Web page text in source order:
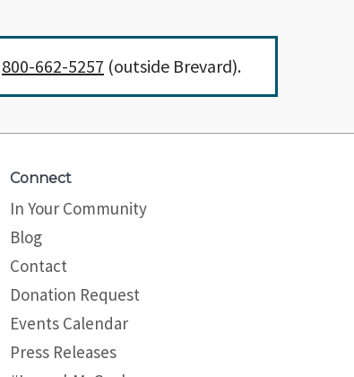
800-662-5257 (outside Brevard).
Connect
In Your Community
Blog
Contact
Donation Request
Events Calendar
Press Releases